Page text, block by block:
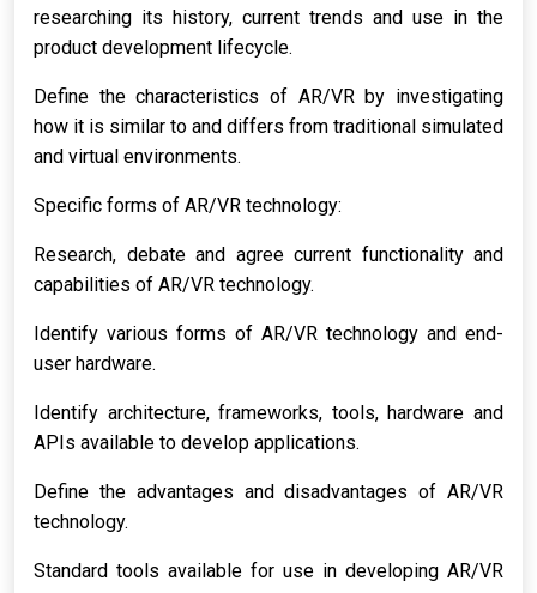
researching its history, current trends and use in the
product development lifecycle.
Define the characteristics of AR/VR by investigating
how it is similar to and differs from traditional simulated
and virtual environments.
Specific forms of AR/VR technology:
Research, debate and agree current functionality and
capabilities of AR/VR technology.
Identify various forms of AR/VR technology and end-
user hardware.
Identify architecture, frameworks, tools, hardware and
APIs available to develop applications.
Define the advantages and disadvantages of AR/VR
technology.
Standard tools available for use in developing AR/VR